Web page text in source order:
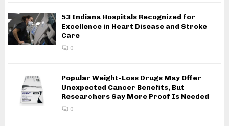
53 Indiana Hospitals Recognized for
Excellence in Heart Disease and Stroke
Care
0
Popular Weight-Loss Drugs May Offer
Unexpected Cancer Benefits, But
Researchers Say More Proof Is Needed
0